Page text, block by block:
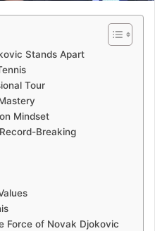
Stands Apart
Tour
Mindset
Breaking
Force of Novak Djokovic